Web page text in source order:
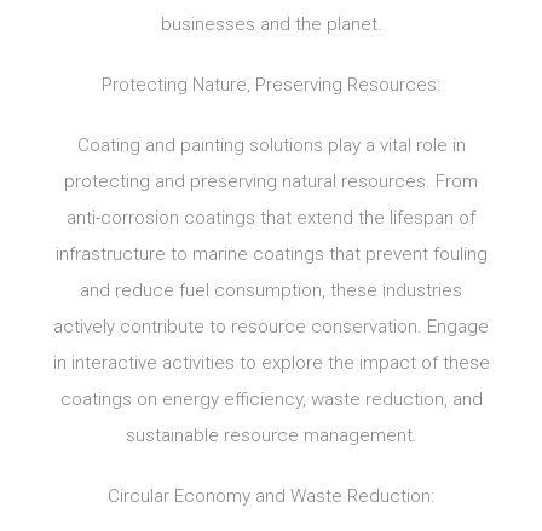
businesses and the planet.
Protecting Nature, Preserving Resources:
Coating and painting solutions play a vital role in
protecting and preserving natural resources. From
anti-corrosion coatings that extend the lifespan of
infrastructure to marine coatings that prevent fouling
and reduce fuel consumption, these industries
actively contribute to resource conservation. Engage
in interactive activities to explore the impact of these
coatings on energy efficiency, waste reduction, and
sustainable resource management.
Circular Economy and Waste Reduction: